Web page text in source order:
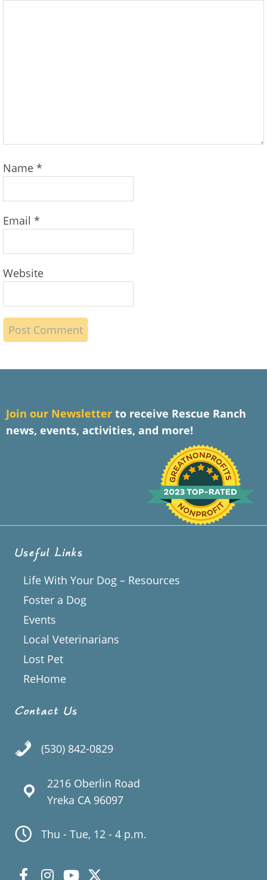
Name *
Email *
Website
Join our Newsletter to receive Rescue Ranch
news, events, activities, and more!
Useful Links
Life With Your Dog – Resources
Foster a Dog
Events
Local Veterinarians
Lost Pet
ReHome
Contact Us
(530) 842-0829
2216 Oberlin Road
Yreka CA 96097
Thu - Tue, 12 - 4 p.m.